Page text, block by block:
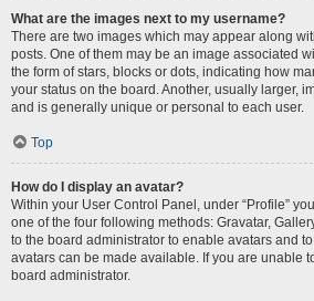
What are the images next to my username?
There are two images which may appear along
posts. One of them may be an image associated
the form of stars, blocks or dots, indicating how
your status on the board. Another, usually larger,
and is generally unique or personal to each user.
Top
How do I display an avatar?
Within your User Control Panel, under “Profile”
one of the four following methods: Gravatar,
to the board administrator to enable avatars and
avatars can be made available. If you are unable
board administrator.